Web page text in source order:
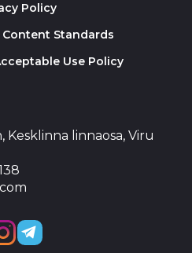
Policy
Standards
Use Policy
Kesklinna linnaosa, Viru